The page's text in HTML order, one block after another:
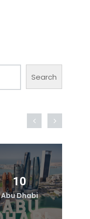
Search
10
Abu Dhabi